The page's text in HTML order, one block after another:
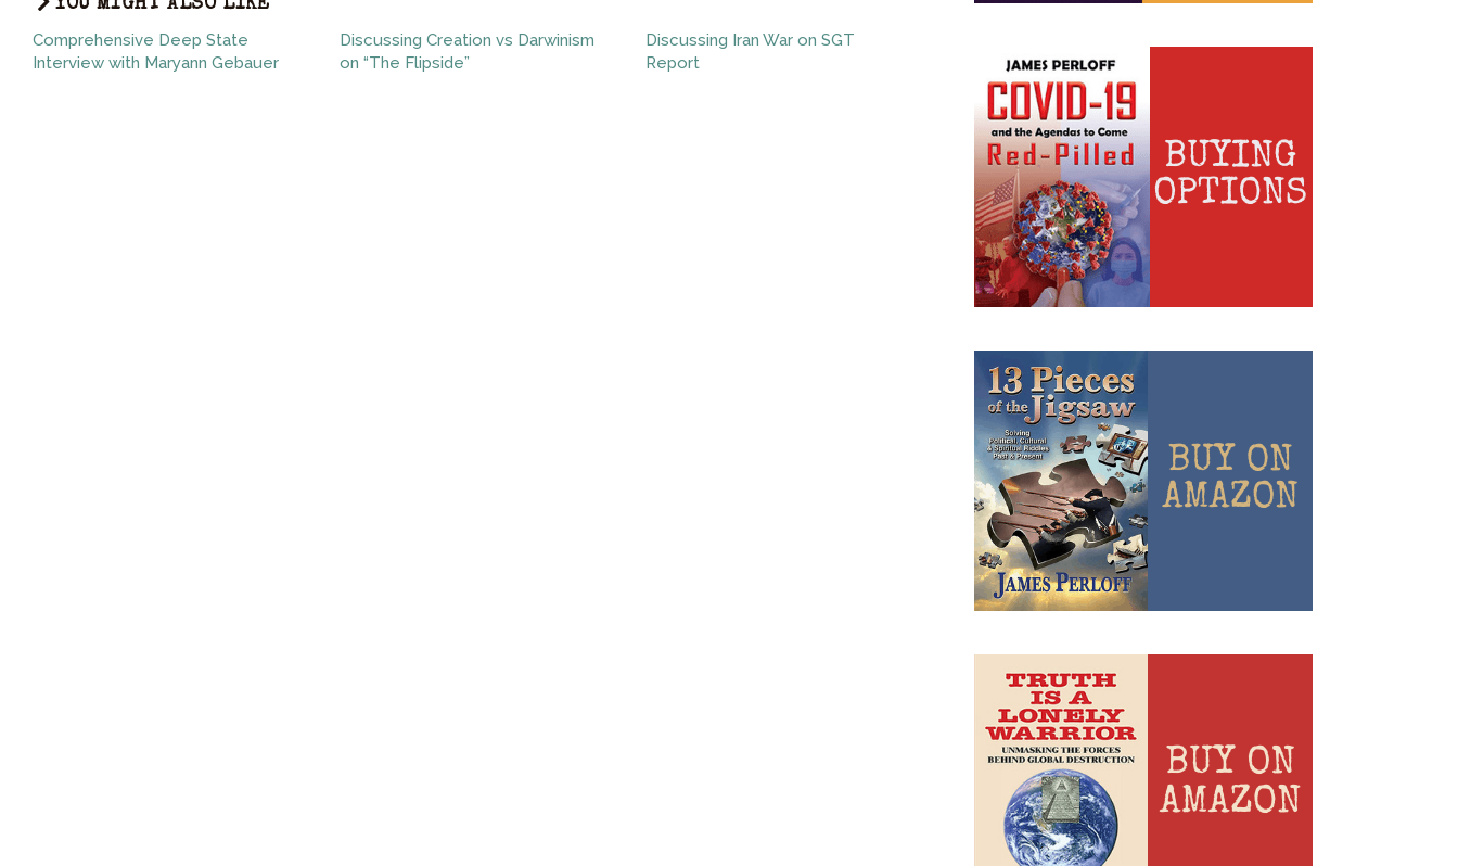
YOU MIGHT ALSO LIKE
Comprehensive Deep State
Interview with Maryann Gebauer
Discussing Creation vs Darwinism
on “The Flipside”
Discussing Iran War on SGT
Report